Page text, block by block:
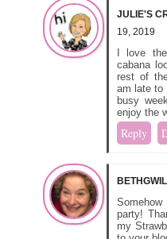
JULIE'S
19, 2019
I love
cabana
rest of
am late to
busy
enjoy the
Reply
party!
my